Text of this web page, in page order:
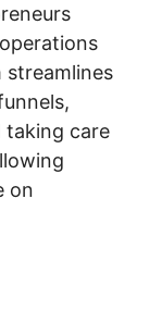
taking care
on